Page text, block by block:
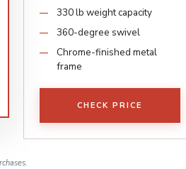
330 lb weight capacity
360-degree swivel
Chrome-finished metal
frame
CHECK PRICE